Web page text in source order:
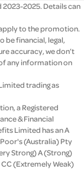
2025. Details can
to the promotion.
be financial, legal,
accuracy, we don’t
any information on
trading as
a Registered
& Financial
Limited has an A
(Australia) Pty
Strong) A (Strong)
CC (Extremely Weak)